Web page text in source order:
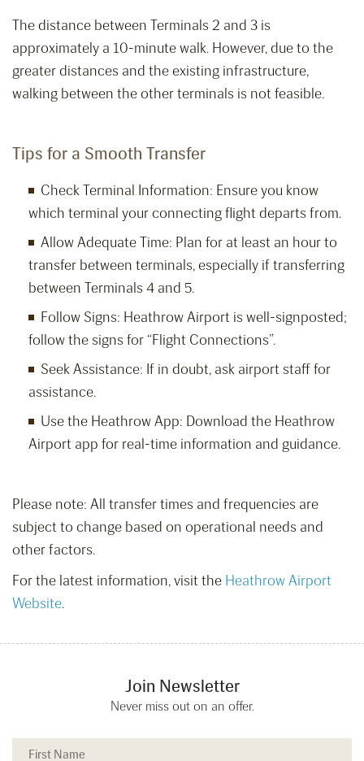
The distance between Terminals 2 and 3 is
approximately a 10-minute walk. However, due to the
greater distances and the existing infrastructure,
walking between the other terminals is not feasible.
Tips for a Smooth Transfer
Check Terminal Information: Ensure you know
which terminal your connecting flight departs from.
Allow Adequate Time: Plan for at least an hour to
transfer between terminals, especially if transferring
between Terminals 4 and 5.
Follow Signs: Heathrow Airport is well-signposted;
follow the signs for “Flight Connections”.
Seek Assistance: If in doubt, ask airport staff for
assistance.
Use the Heathrow App: Download the Heathrow
Airport app for real-time information and guidance.
Please note: All transfer times and frequencies are
subject to change based on operational needs and
other factors.
For the latest information, visit the Heathrow Airport
Website.
Join Newsletter
Never miss out on an offer.